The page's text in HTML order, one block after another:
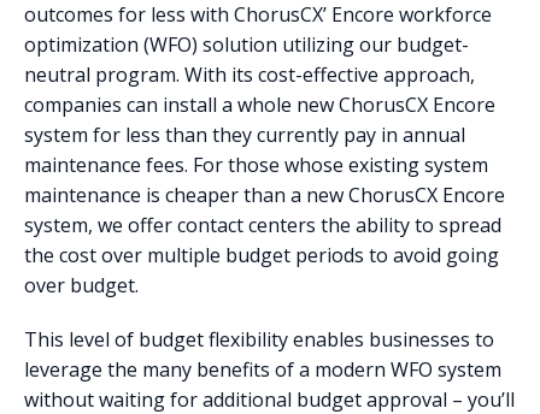
outcomes for less with ChorusCX’ Encore workforce
optimization (WFO) solution utilizing our budget-
neutral program. With its cost-effective approach,
companies can install a whole new ChorusCX Encore
system for less than they currently pay in annual
maintenance fees. For those whose existing system
maintenance is cheaper than a new ChorusCX Encore
system, we offer contact centers the ability to spread
the cost over multiple budget periods to avoid going
over budget.
This level of budget flexibility enables businesses to
leverage the many benefits of a modern WFO system
without waiting for additional budget approval – you’ll